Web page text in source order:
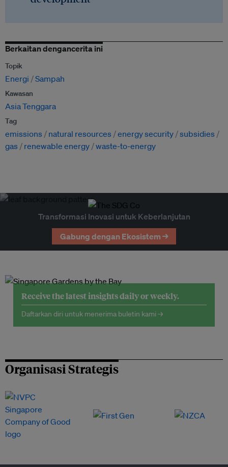
Berkaitan dengancerita ini
Topik
Energi Sampah
Kawasan
Asia Tenggara
Tag
emissions natural resources energy security subsidies
gas
renewable energy waste-to-energy
Transformasi Inovasi untuk Keberlanjutan
Gabung dengan Ekosistem →
Receive the latest insights daily or weekly.
Daftarkan diri untuk menerima buletin kami →
Organisasi Strategis